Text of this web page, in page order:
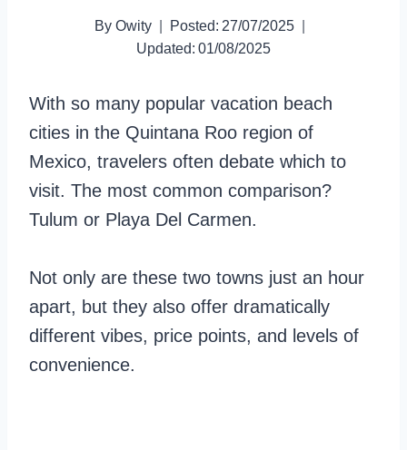
By Owity Posted: 27/07/2025
Updated: 01/08/2025
With so many popular vacation beach
cities in the Quintana Roo region of
Mexico, travelers often debate which to
visit. The most common comparison?
Tulum or Playa Del Carmen.
Not only are these two towns just an hour
apart, but they also offer dramatically
different vibes, price points, and levels of
convenience.